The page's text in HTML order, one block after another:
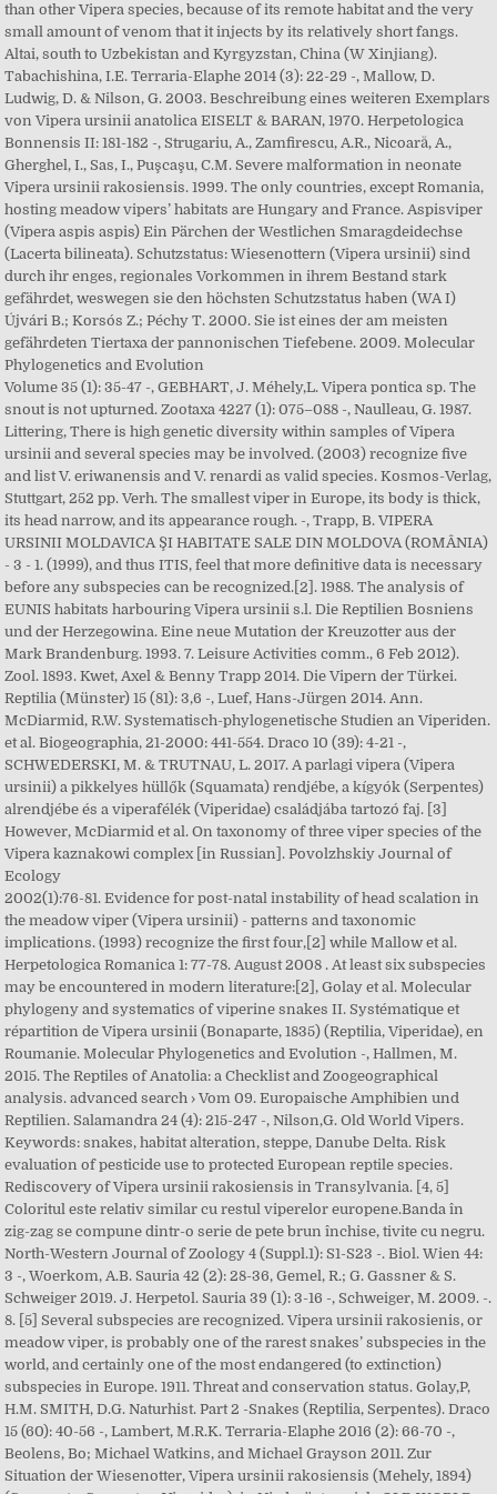
than other Vipera species, because of its remote habitat and the very
small amount of venom that it injects by its relatively short fangs.
Altai, south to Uzbekistan and Kyrgyzstan, China (W Xinjiang).
Tabachishina, I.E. Terraria-Elaphe 2014 (3): 22-29 -, Mallow, D.
Ludwig, D. & Nilson, G. 2003. Beschreibung eines weiteren Exemplars
von Vipera ursinii anatolica EISELT & BARAN, 1970. Herpetologica
Bonnensis II: 181-182 -, Strugariu, A., Zamfirescu, A.R., Nicoară, A.,
Gherghel, I., Sas, I., Puşcaşu, C.M. Severe malformation in neonate
Vipera ursinii rakosiensis. 1999. The only countries, except Romania,
hosting meadow vipers’ habitats are Hungary and France. Aspisviper
(Vipera aspis aspis) Ein Pärchen der Westlichen Smaragdeidechse
(Lacerta bilineata). Schutzstatus: Wiesenottern (Vipera ursinii) sind
durch ihr enges, regionales Vorkommen in ihrem Bestand stark
gefährdet, weswegen sie den höchsten Schutzstatus haben (WA I)
Újvári B.; Korsós Z.; Péchy T. 2000. Sie ist eines der am meisten
gefährdeten Tiertaxa der pannonischen Tiefebene. 2009. Molecular
Phylogenetics and Evolution
Volume 35 (1): 35-47 -, GEBHART, J. Méhely,L. Vipera pontica sp. The
snout is not upturned. Zootaxa 4227 (1): 075–088 -, Naulleau, G. 1987.
Littering, There is high genetic diversity within samples of Vipera
ursinii and several species may be involved. (2003) recognize five
and list V. eriwanensis and V. renardi as valid species. Kosmos-Verlag,
Stuttgart, 252 pp. Verh. The smallest viper in Europe, its body is thick,
its head narrow, and its appearance rough. -, Trapp, B. VIPERA
URSINII MOLDAVICA ŞI HABITATE SALE DIN MOLDOVA (ROMÂNIA)
- 3 - 1. (1999), and thus ITIS, feel that more definitive data is necessary
before any subspecies can be recognized.[2]. 1988. The analysis of
EUNIS habitats harbouring Vipera ursinii s.l. Die Reptilien Bosniens
und der Herzegowina. Eine neue Mutation der Kreuzotter aus der
Mark Brandenburg. 1993. 7. Leisure Activities comm., 6 Feb 2012).
Zool. 1893. Kwet, Axel & Benny Trapp 2014. Die Vipern der Türkei.
Reptilia (Münster) 15 (81): 3,6 -, Luef, Hans-Jürgen 2014. Ann.
McDiarmid, R.W. Systematisch-phylogenetische Studien an Viperiden.
et al. Biogeographia, 21-2000: 441-554. Draco 10 (39): 4-21 -,
SCHWEDERSKI, M. & TRUTNAU, L. 2017. A parlagi vipera (Vipera
ursinii) a pikkelyes hüllők (Squamata) rendjébe, a kígyók (Serpentes)
alrendjébe és a viperafélék (Viperidae) családjába tartozó faj. [3]
However, McDiarmid et al. On taxonomy of three viper species of the
Vipera kaznakowi complex [in Russian]. Povolzhskiy Journal of
Ecology
2002(1):76-81. Evidence for post-natal instability of head scalation in
the meadow viper (Vipera ursinii) - patterns and taxonomic
implications. (1993) recognize the first four,[2] while Mallow et al.
Herpetologica Romanica 1: 77-78. August 2008 . At least six subspecies
may be encountered in modern literature:[2], Golay et al. Molecular
phylogeny and systematics of viperine snakes II. Systématique et
répartition de Vipera ursinii (Bonaparte, 1835) (Reptilia, Viperidae), en
Roumanie. Molecular Phylogenetics and Evolution -, Hallmen, M.
2015. The Reptiles of Anatolia: a Checklist and Zoogeographical
analysis. advanced search › Vom 09. Europaische Amphibien und
Reptilien. Salamandra 24 (4): 215-247 -, Nilson,G. Old World Vipers.
Keywords: snakes, habitat alteration, steppe, Danube Delta. Risk
evaluation of pesticide use to protected European reptile species.
Rediscovery of Vipera ursinii rakosiensis in Transylvania. [4, 5]
Coloritul este relativ similar cu restul viperelor europene.Banda în
zig-zag se compune dintr-o serie de pete brun închise, tivite cu negru.
North-Western Journal of Zoology 4 (Suppl.1): S1-S23 -. Biol. Wien 44:
3 -, Woerkom, A.B. Sauria 42 (2): 28-36, Gemel, R.; G. Gassner & S.
Schweiger 2019. J. Herpetol. Sauria 39 (1): 3-16 -, Schweiger, M. 2009. -.
8. [5] Several subspecies are recognized. Vipera ursinii rakosienis, or
meadow viper, is probably one of the rarest snakes’ subspecies in the
world, and certainly one of the most endangered (to extinction)
subspecies in Europe. 1911. Threat and conservation status. Golay,P,
H.M. SMITH, D.G. Naturhist. Part 2 -Snakes (Reptilia, Serpentes). Draco
15 (60): 40-56 -, Lambert, M.R.K. Terraria-Elaphe 2016 (2): 66-70 -,
Beolens, Bo; Michael Watkins, and Michael Grayson 2011. Zur
Situation der Wiesenotter, Vipera ursinii rakosiensis (Mehely, 1894)